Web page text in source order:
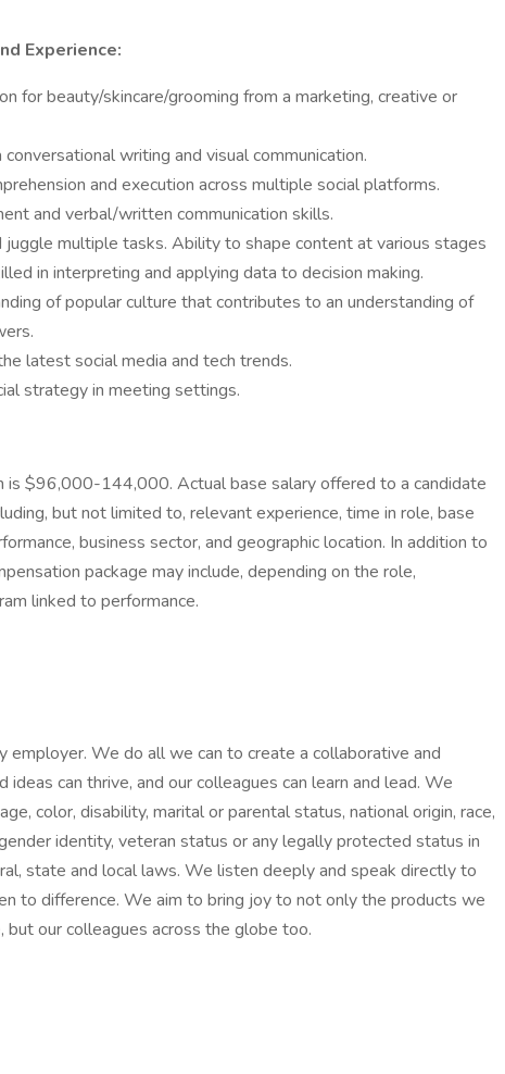
Experience:
for beauty/skincare/grooming from a marketing, creative or
writing and visual communication.
and execution across multiple social platforms.
and verbal/written communication skills.
multiple tasks. Ability to shape content at various stages
in interpreting and applying data to decision making.
of popular culture that contributes to an understanding of
latest social media and tech trends.
strategy in meeting settings.
is $96,000-144,000. Actual base salary offered to a candidate
but not limited to, relevant experience, time in role, base
business sector, and geographic location. In addition to
package may include, depending on the role,
linked to performance.
employer. We do all we can to create a collaborative and
can thrive, and our colleagues can learn and lead. We
color, disability, marital or parental status, national origin, race,
identity, veteran status or any legally protected status in
state and local laws. We listen deeply and speak directly to
to difference. We aim to bring joy to not only the products we
our colleagues across the globe too.